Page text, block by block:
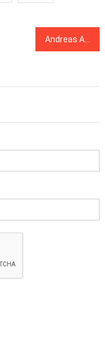
Andreas Antonopoulos: “EARN IT Act Could Be Called: ‘F*ck You Zuckerberg'”